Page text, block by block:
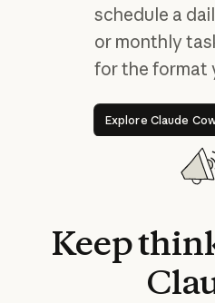
schedule a
or monthly
for the format
Explore Claude
Explore
Keep